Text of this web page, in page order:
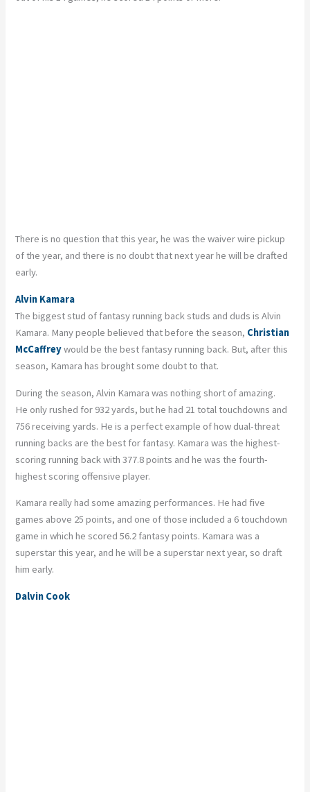
There is no question that this year, he was the waiver wire pickup
of the year, and there is no doubt that next year he will be drafted
early.
Alvin Kamara
The biggest stud of fantasy running back studs and duds is Alvin
Kamara. Many people believed that before the season, Christian
McCaffreywould be the best fantasy running back. But, after this
season, Kamara has brought some doubt to that.
During the season, Alvin Kamara was nothing short of amazing.
He only rushed for 932 yards, but he had 21 total touchdowns and
756 receiving yards. He is a perfect example of how dual-threat
running backs are the best for fantasy. Kamara was the highest-
scoring running back with 377.8 points and he was the fourth-
highest scoring offensive player.
Kamara really had some amazing performances. He had five
games above 25 points, and one of those included a 6 touchdown
game in which he scored 56.2 fantasy points. Kamara was a
superstar this year, and he will be a superstar next year, so draft
him early.
Dalvin Cook